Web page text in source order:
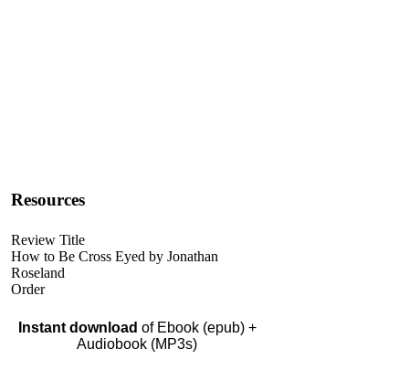
Resources
Review Title
How to Be Cross Eyed by Jonathan
Roseland
Order
Instant download of Ebook (epub) +
Audiobook (MP3s)